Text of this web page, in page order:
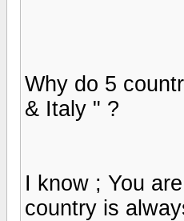
Why do 5
& Italy " ?
I know ; You
country is